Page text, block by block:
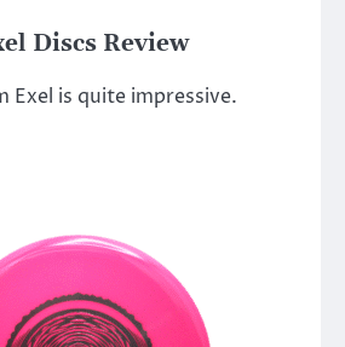
Discs Review
Exel is quite impressive.